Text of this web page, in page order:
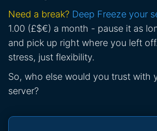
Need a break? Deep Freeze your
1.00 (£$€) a month - pause it as
and pick up right where you left
stress, just flexibility.
So, who else would you trust with
server?